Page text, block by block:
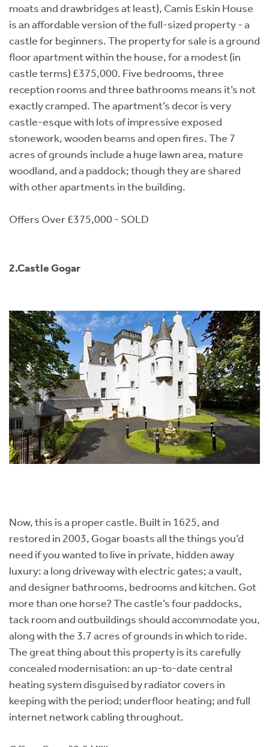
moats and drawbridges at least), Camis Eskin House
is an affordable version of the full-sized property - a
castle for beginners. The property for sale is a ground
floor apartment within the house, for a modest (in
castle terms) £375,000. Five bedrooms, three
reception rooms and three bathrooms means it’s not
exactly cramped. The apartment’s decor is very
castle-esque with lots of impressive exposed
stonework, wooden beams and open fires. The 7
acres of grounds include a huge lawn area, mature
woodland, and a paddock; though they are shared
with other apartments in the building.
Offers Over £375,000 - SOLD
2.Castle Gogar
Now, this is a proper castle. Built in 1625, and
restored in 2003, Gogar boasts all the things you’d
need if you wanted to live in private, hidden away
luxury: a long driveway with electric gates; a vault,
and designer bathrooms, bedrooms and kitchen. Got
more than one horse? The castle’s four paddocks,
tack room and outbuildings should accommodate you,
along with the 3.7 acres of grounds in which to ride.
The great thing about this property is its carefully
concealed modernisation: an up-to-date central
heating system disguised by radiator covers in
keeping with the period; underfloor heating; and full
internet network cabling throughout.